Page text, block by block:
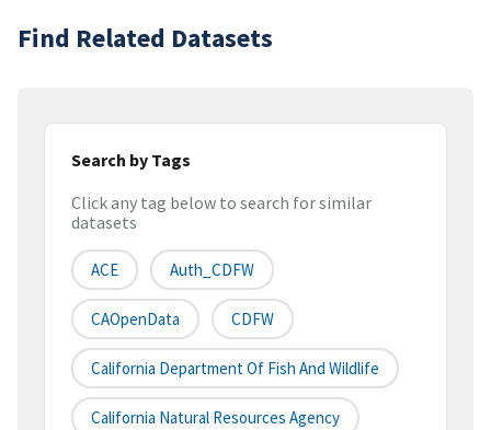
Find Related Datasets
Search by Tags
Click any tag below to search for similar
datasets
ACE Auth_CDFW
CAOpenData CDFW
California Department Of Fish And Wildlife
California Natural Resources Agency